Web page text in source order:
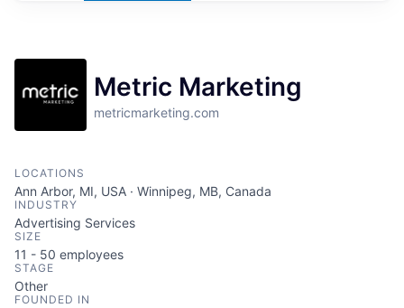
Metric Marketing
metricmarketing.com
LOCATIONS
Ann Arbor, MI, USA · Winnipeg, MB, Canada
INDUSTRY
Advertising Services
SIZE
11 - 50 employees
STAGE
Other
FOUNDED IN